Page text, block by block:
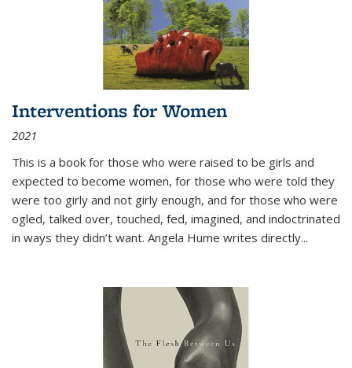
Interventions for Women
2021
This is a book for those who were raised to be girls and
expected to become women, for those who were told they
were too girly and not girly enough, and for those who were
ogled, talked over, touched, fed, imagined, and indoctrinated
in ways they didn’t want. Angela Hume writes directly...